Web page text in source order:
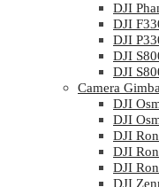
DJI
DJI
DJI
DJI
DJI
Camera
DJI
DJI
DJI
DJI
DJI
DJI